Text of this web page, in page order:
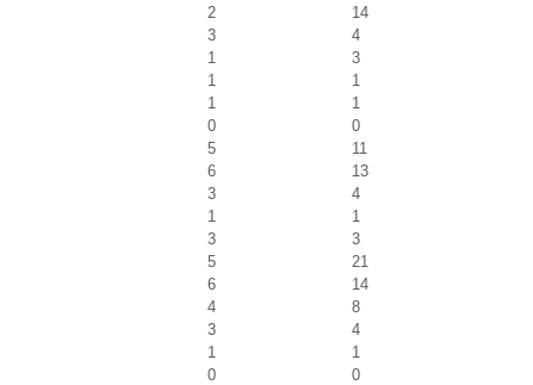
2
14
3
4
1
3
1
1
1
1
0
0
5
11
6
13
3
4
1
1
3
3
5
21
6
14
4
8
3
4
1
1
0
0